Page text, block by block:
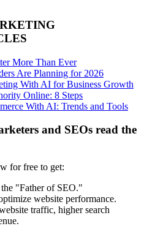
More Than Ever
Are Planning for 2026
With AI for Business Growth
Online: 8 Steps
With AI: Trends and Tools
and SEOs read the
for free to get:
"Father of SEO."
website performance.
traffic, higher search